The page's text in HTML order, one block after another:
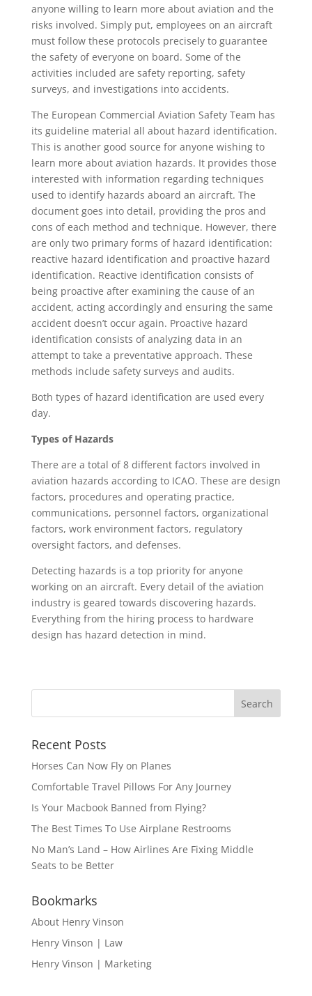
anyone willing to learn more about aviation and the
risks involved. Simply put, employees on an aircraft
must follow these protocols precisely to guarantee
the safety of everyone on board. Some of the
activities included are safety reporting, safety
surveys, and investigations into accidents.
The European Commercial Aviation Safety Team has
its guideline material all about hazard identification.
This is another good source for anyone wishing to
learn more about aviation hazards. It provides those
interested with information regarding techniques
used to identify hazards aboard an aircraft. The
document goes into detail, providing the pros and
cons of each method and technique. However, there
are only two primary forms of hazard identification:
reactive hazard identification and proactive hazard
identification. Reactive identification consists of
being proactive after examining the cause of an
accident, acting accordingly and ensuring the same
accident doesn’t occur again. Proactive hazard
identification consists of analyzing data in an
attempt to take a preventative approach. These
methods include safety surveys and audits.
Both types of hazard identification are used every
day.
Types of Hazards
There are a total of 8 different factors involved in
aviation hazards according to ICAO. These are design
factors, procedures and operating practice,
communications, personnel factors, organizational
factors, work environment factors, regulatory
oversight factors, and defenses.
Detecting hazards is a top priority for anyone
working on an aircraft. Every detail of the aviation
industry is geared towards discovering hazards.
Everything from the hiring process to hardware
design has hazard detection in mind.
Recent Posts
Horses Can Now Fly on Planes
Comfortable Travel Pillows For Any Journey
Is Your Macbook Banned from Flying?
The Best Times To Use Airplane Restrooms
No Man’s Land – How Airlines Are Fixing Middle
Seats to be Better
Bookmarks
About Henry Vinson
Henry Vinson | Law
Henry Vinson | Marketing